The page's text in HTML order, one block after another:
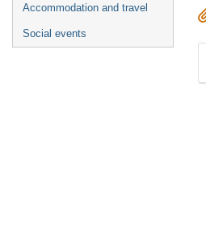
Accommodation and travel
Social events